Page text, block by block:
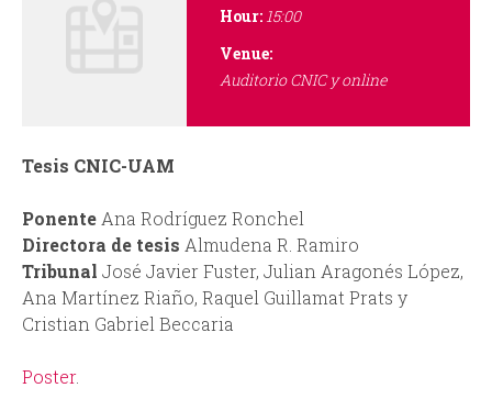
p
a
Hour: 15:00
Venue:
Auditorio CNIC y online
Tesis CNIC-UAM
Ponente Ana Rodríguez Ronchel
Directora de tesis Almudena R. Ramiro
Tribunal José Javier Fuster, Julian Aragonés López,
Ana Martínez Riaño, Raquel Guillamat Prats y
Cristian Gabriel Beccaria
Poster.